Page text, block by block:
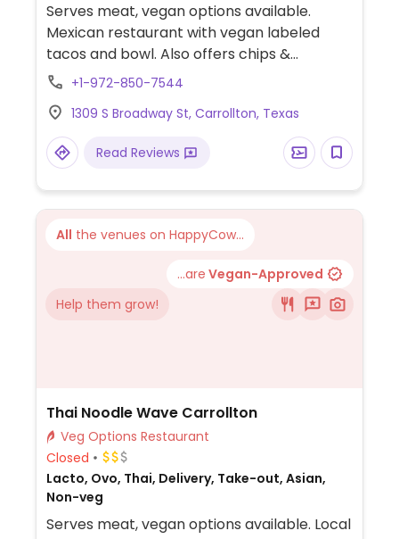
Serves meat, vegan options available.
Mexican restaurant with vegan labeled
tacos and bowl. Also offers chips &
guacamole.
+1-972-850-7544
1309 S Broadway St, Carrollton, Texas
Read Reviews
All the venues on HappyCow...
...are Vegan-Approved
Help them grow!
Thai Noodle Wave Carrollton
Veg Options Restaurant
Closed
Lacto, Ovo, Thai, Delivery, Take-out, Asian,
Non-veg
Serves meat, vegan options available. Local